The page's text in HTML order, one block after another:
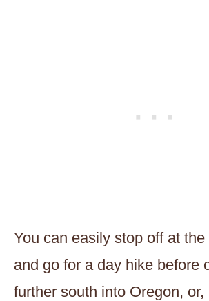
You can easily stop off at
and go for a day hike before
further south into Oregon,